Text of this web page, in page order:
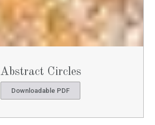
Abstract Circles
Downloadable PDF